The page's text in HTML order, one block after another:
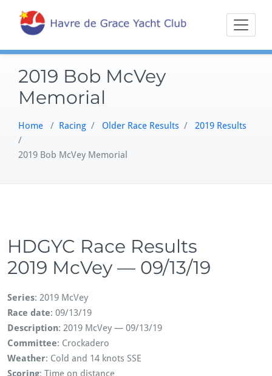
content
Havre
Sailing on the
Northern
2019 Bob McVey
Memorial
Home / Racing / Older Race Results / 2019 Results
/
2019 Bob McVey Memorial
HDGYC Race Results
2019 McVey — 09/13/19
Series: 2019 McVey
Race date: 09/13/19
Description: 2019 McVey — 09/13/19
Committee: Crockadero
Weather: Cold and 14 knots SSE
Scoring: Time on distance